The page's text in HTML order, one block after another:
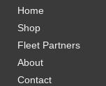
Home
Shop
Fleet Partners
About
Contact